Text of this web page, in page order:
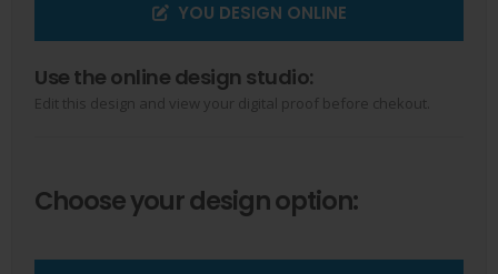
YOU DESIGN ONLINE
Use the online design studio:
Edit this design and view your digital proof before chekout.
Choose your design option: